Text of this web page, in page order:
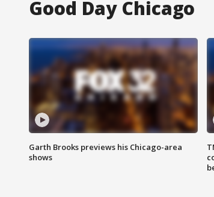
Good Day Chicago
Garth Brooks previews his Chicago-area
shows